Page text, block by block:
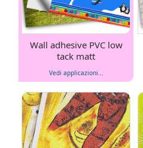
Wall adhesive PVC low
tack matt
Vedi applicazioni...